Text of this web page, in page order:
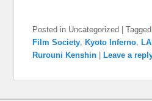
Posted in Uncategorized |Tagged
Film Society, Kyoto Inferno,
Rurouni Kenshin
Leave a